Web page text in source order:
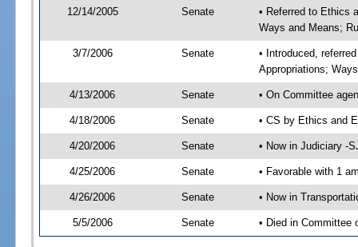
12/14/2005 Senate
• Referred to Ethics
Ways and Means;
3/7/2006 Senate
• Introduced,
Appropriations;
4/13/2006 Senate • On Committee
4/18/2006 Senate • CS by Ethics and
4/20/2006 Senate • Now in Judiciary -
4/25/2006 Senate • Favorable with 1
4/26/2006 Senate • Now in
5/5/2006 Senate • Died in Committee